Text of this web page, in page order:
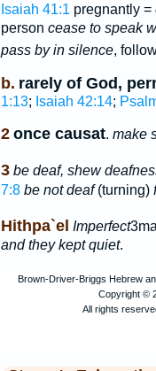
Isaiah 41:1 pregnantly =
person cease to speak
pass by in silence,
b. rarely of God,
1:13; Isaiah 42:14;
2 once causat. make
3 be deaf, shew
7:8 be not deaf(turning)
Hithpa`el Imperfect
and they kept quiet.